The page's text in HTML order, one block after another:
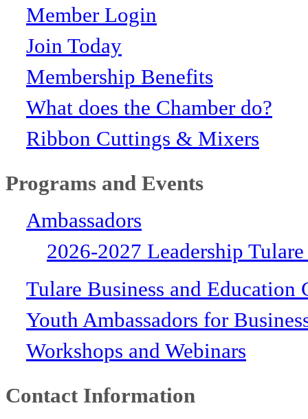
Member Login
Join Today
Membership Benefits
What does the Chamber do?
Ribbon Cuttings & Mixers
Programs and Events
Ambassadors
2026-2027 Leadership
Tulare Business and Education
Youth Ambassadors for
Workshops and Webinars
Contact Information